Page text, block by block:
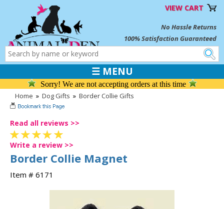
VIEW CART
No Hassle Returns
100% Satisfaction Guaranteed
☰ MENU
Sorry! We are not accepting orders at this time
Home » Dog Gifts » Border Collie Gifts
Read all reviews >>
Write a review >>
Border Collie Magnet
Item # 6171